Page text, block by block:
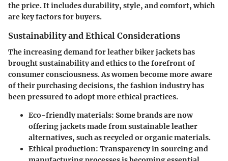
the price. It includes durability, style, and comfort, which
are key factors for buyers.
Sustainability and Ethical Considerations
The increasing demand for leather biker jackets has
brought sustainability and ethics to the forefront of
consumer consciousness. As women become more aware
of their purchasing decisions, the fashion industry has
been pressured to adopt more ethical practices.
Eco-friendly materials: Some brands are now
offering jackets made from sustainable leather
alternatives, such as recycled or organic materials.
Ethical production: Transparency in sourcing and